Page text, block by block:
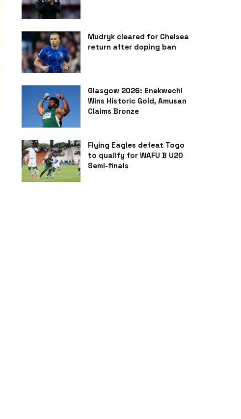
Mudryk cleared for Chelsea
return after doping ban
Glasgow 2026: Enekwechi
Wins Historic Gold, Amusan
Claims Bronze
Flying Eagles defeat Togo
to qualify for WAFU B U20
Semi-finals